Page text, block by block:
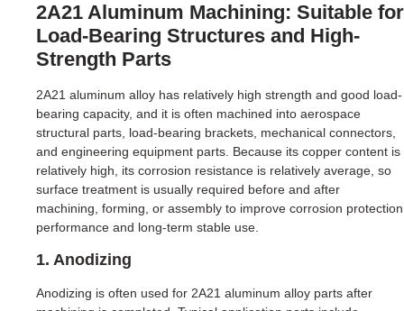
2A21 Aluminum Machining: Suitable for
Load-Bearing Structures and High-
Strength Parts
2A21 aluminum alloy has relatively high strength and good load-
bearing capacity, and it is often machined into aerospace
structural parts, load-bearing brackets, mechanical connectors,
and engineering equipment parts. Because its copper content is
relatively high, its corrosion resistance is relatively average, so
surface treatment is usually required before and after
machining, forming, or assembly to improve corrosion protection
performance and long-term stable use.
1. Anodizing
Anodizing is often used for 2A21 aluminum alloy parts after